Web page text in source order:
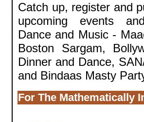
Catch up, register and
upcoming events
Dance and Music -
Boston Sargam,
Dinner and Dance,
and Bindaas Masty
For The Mathematically